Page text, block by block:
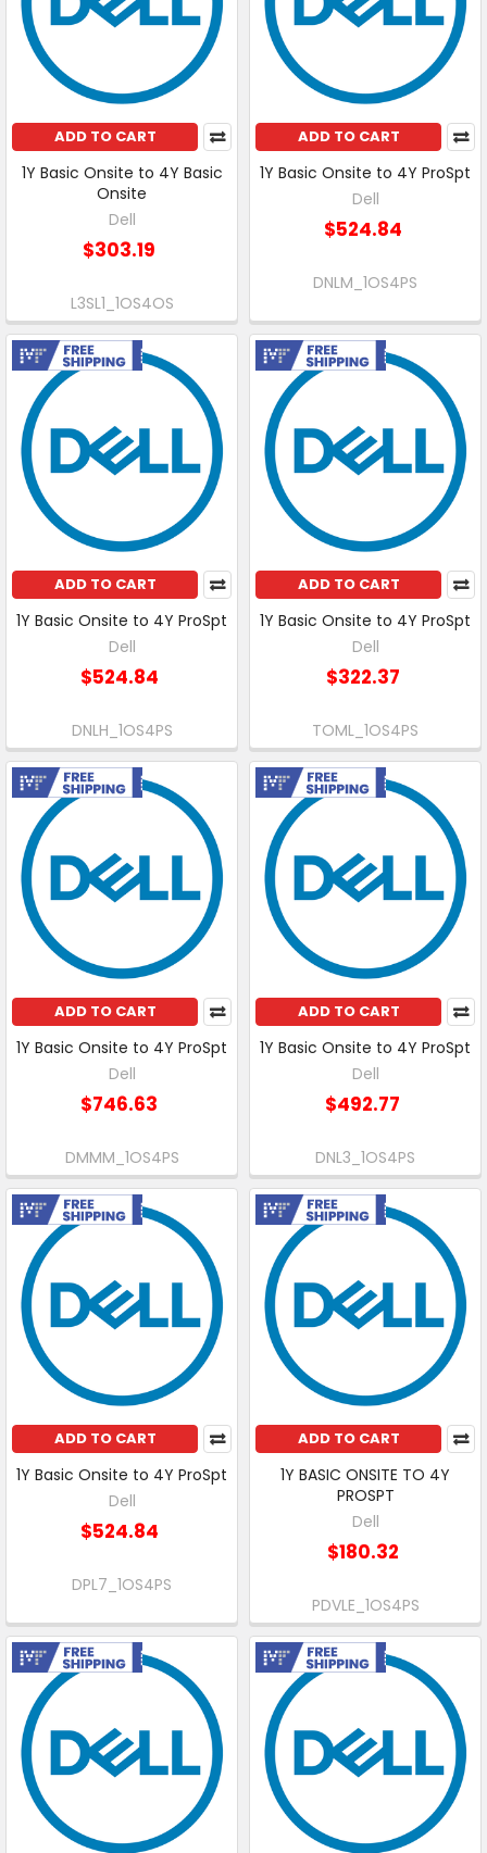
ADD TO CART
1Y Basic Onsite to 4Y Basic
Onsite
Dell
$303.19
L3SL1_1OS4OS
ADD TO CART
1Y Basic Onsite to 4Y ProSpt
Dell
$524.84
DNLM_1OS4PS
ADD TO CART
Free Shipping
1Y Basic Onsite to 4Y ProSpt
Dell
$524.84
DNLH_1OS4PS
ADD TO CART
Free Shipping
1Y Basic Onsite to 4Y ProSpt
Dell
$322.37
TOML_1OS4PS
ADD TO CART
Free Shipping
1Y Basic Onsite to 4Y ProSpt
Dell
$746.63
DMMM_1OS4PS
ADD TO CART
Free Shipping
1Y Basic Onsite to 4Y ProSpt
Dell
$492.77
DNL3_1OS4PS
ADD TO CART
Free Shipping
1Y Basic Onsite to 4Y ProSpt
Dell
$524.84
DPL7_1OS4PS
ADD TO CART
Free Shipping
1Y BASIC ONSITE TO 4Y
PROSPT
Dell
$180.32
PDVLE_1OS4PS
Free Shipping Free Shipping